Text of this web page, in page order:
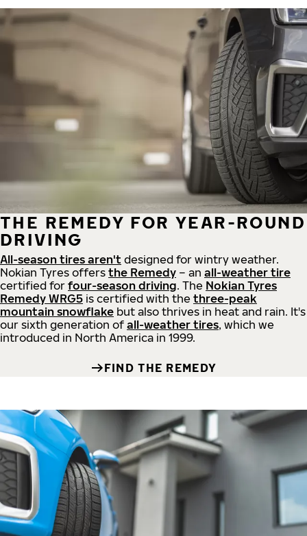
THE REMEDY FOR YEAR-ROUND
DRIVING
All-season tires aren't designed for wintry weather.
Nokian Tyres offers the Remedy – an all-weather tire
certified for four-season driving. The Nokian Tyres
Remedy WRG5 is certified with the three-peak
mountain snowflake but also thrives in heat and rain. It's
our sixth generation of all-weather tires, which we
introduced in North America in 1999.
FIND THE REMEDY